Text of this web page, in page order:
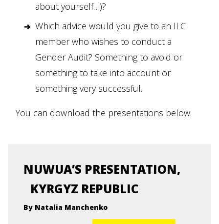
about yourself…)?
Which advice would you give to an ILC
member who wishes to conduct a
Gender Audit? Something to avoid or
something to take into account or
something very successful.
You can download the presentations below.
NUWUA’S PRESENTATION,
KYRGYZ REPUBLIC
By Natalia Manchenko